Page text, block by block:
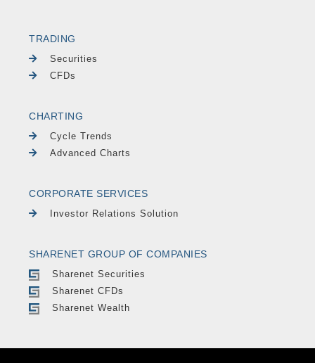
TRADING
Securities
CFDs
CHARTING
Cycle Trends
Advanced Charts
CORPORATE SERVICES
Investor Relations Solution
SHARENET GROUP OF COMPANIES
Sharenet Securities
Sharenet CFDs
Sharenet Wealth